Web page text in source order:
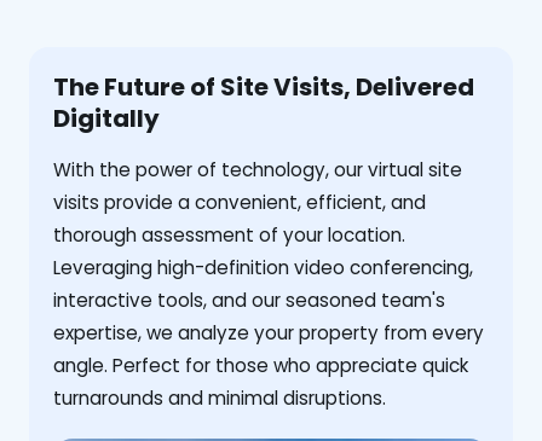
The Future of Site Visits, Delivered
Digitally
With the power of technology, our virtual site
visits provide a convenient, efficient, and
thorough assessment of your location.
Leveraging high-definition video conferencing,
interactive tools, and our seasoned team's
expertise, we analyze your property from every
angle. Perfect for those who appreciate quick
turnarounds and minimal disruptions.